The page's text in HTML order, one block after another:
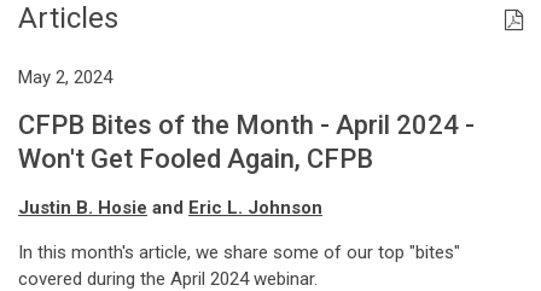
Articles
May 2, 2024
CFPB Bites of the Month - April 2024 -
Won't Get Fooled Again, CFPB
Justin B. Hosie and Eric L. Johnson
In this month's article, we share some of our top "bites"
covered during the April 2024 webinar.